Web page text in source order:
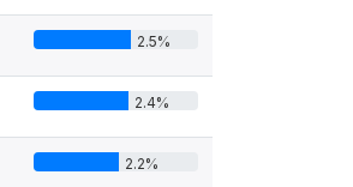
2.5%
2.4%
2.2%